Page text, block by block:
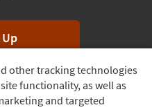
other tracking technologies
functionality, as well as
and targeted
drawn monthly.